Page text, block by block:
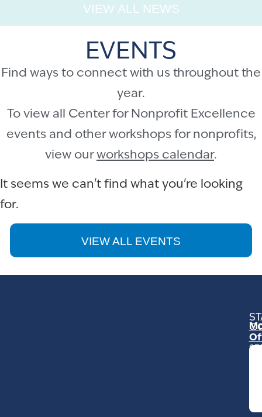
VIEW ALL NEWS
EVENTS
Find ways to connect with us throughout the
year.
To view all Center for Nonprofit Excellence
events and other workshops for nonprofits,
view ourworkshops calendar.
It seems we can't find what you're looking
for.
VIEW ALL EVENTS